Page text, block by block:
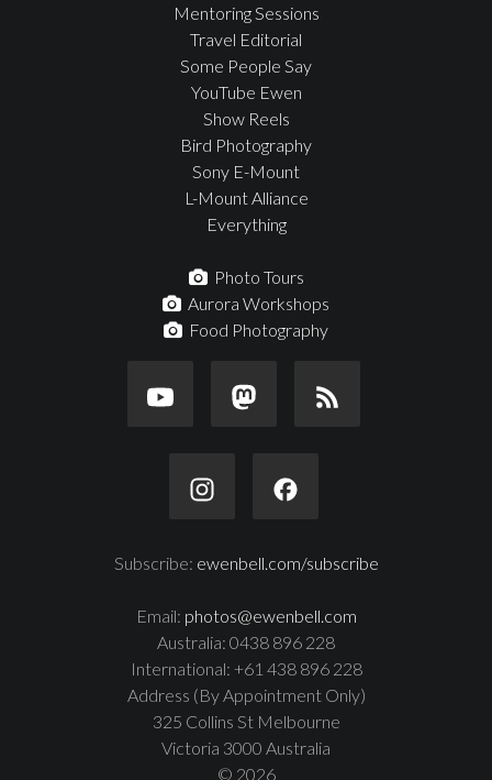
Mentoring Sessions
Travel Editorial
Some People Say
YouTube Ewen
Show Reels
Bird Photography
Sony E-Mount
L-Mount Alliance
Everything
Photo Tours
Aurora Workshops
Food Photography
Subscribe: ewenbell.com/subscribe
Email: photos@ewenbell.com
Australia: 0438 896 228
International: +61 438 896 228
Address (By Appointment Only)
325 Collins St Melbourne
Victoria 3000 Australia
© 2026